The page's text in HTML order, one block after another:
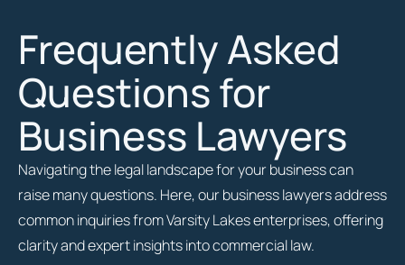
Frequently Asked
Questions for
Business Lawyers
Navigating the legal landscape for your business can
raise many questions. Here, our business lawyers address
common inquiries from Varsity Lakes enterprises, offering
clarity and expert insights into commercial law.